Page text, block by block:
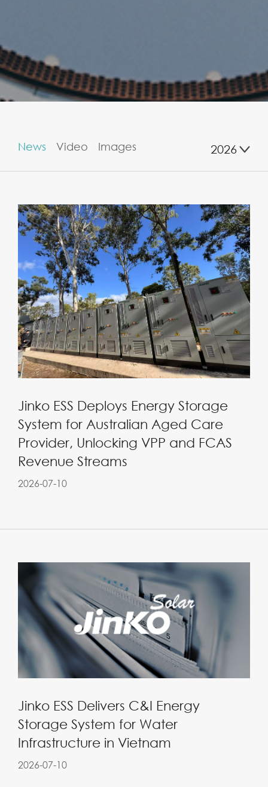
News Video Images 2026
Jinko ESS Deploys Energy Storage
System for Australian Aged Care
Provider, Unlocking VPP and FCAS
Revenue Streams
2026-07-10
Jinko ESS Delivers C&I Energy
Storage System for Water
Infrastructure in Vietnam
2026-07-10